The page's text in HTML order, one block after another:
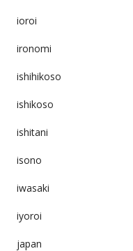
ioroi
ironomi
ishihikoso
ishikoso
ishitani
isono
iwasaki
iyoroi
japan